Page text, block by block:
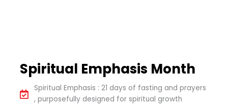
Spiritual Emphasis Month
Spiritual Emphasis : 21 days of fasting and prayers
, purposefully designed for spiritual growth